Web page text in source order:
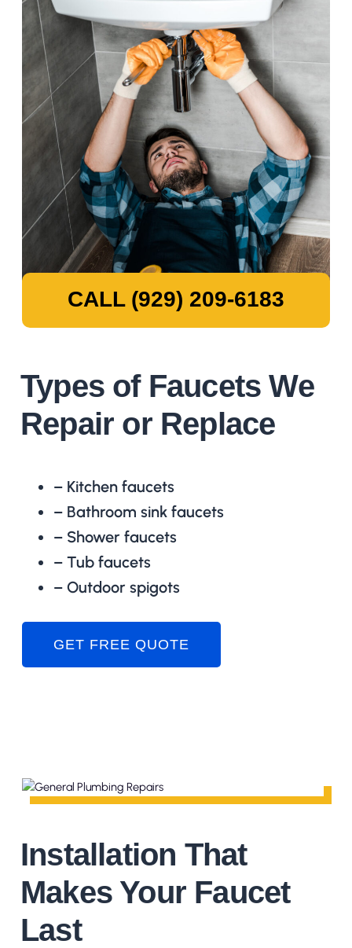
Types of Faucets We
Repair or Replace
– Kitchen faucets
– Bathroom sink faucets
– Shower faucets
– Tub faucets
– Outdoor spigots
GET FREE QUOTE
CALL (929) 209-6183
Installation That
Makes Your Faucet
Last